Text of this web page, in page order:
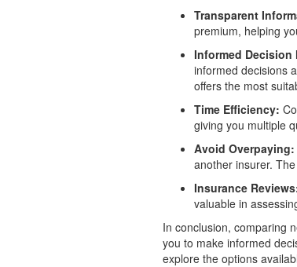
Transparent
premium, helping
Informed Decision
informed decisions
offers the most
Time Efficiency:
giving you multiple
Avoid Overpaying:
another insurer.
Insurance
valuable in
In conclusion, comparing
you to make informed
explore the options